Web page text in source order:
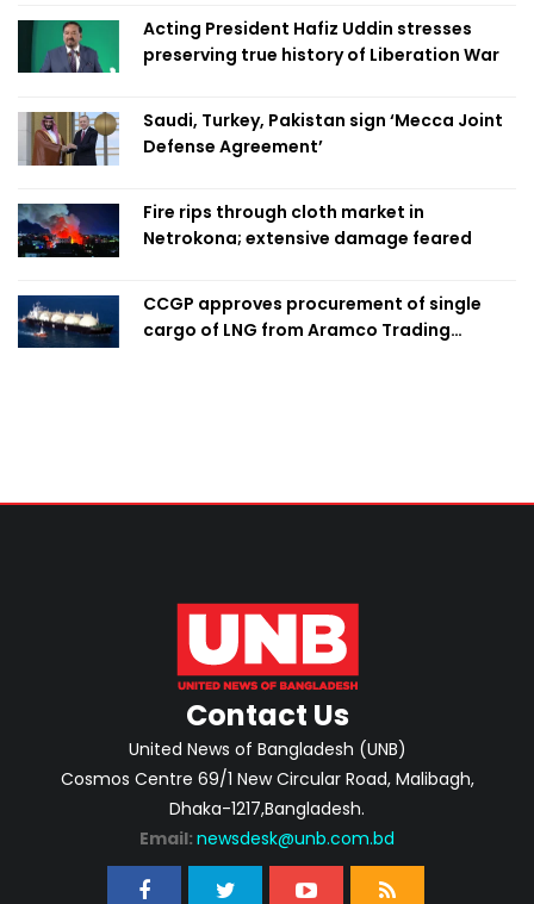
Acting President Hafiz Uddin stresses
preserving true history of Liberation War
Saudi, Turkey, Pakistan sign ‘Mecca Joint
Defense Agreement’
Fire rips through cloth market in
Netrokona; extensive damage feared
CCGP approves procurement of single
cargo of LNG from Aramco Trading
Contact Us
United News of Bangladesh (UNB)
Cosmos Centre 69/1 New Circular Road, Malibagh,
Dhaka-1217,Bangladesh.
Email: newsdesk@unb.com.bd